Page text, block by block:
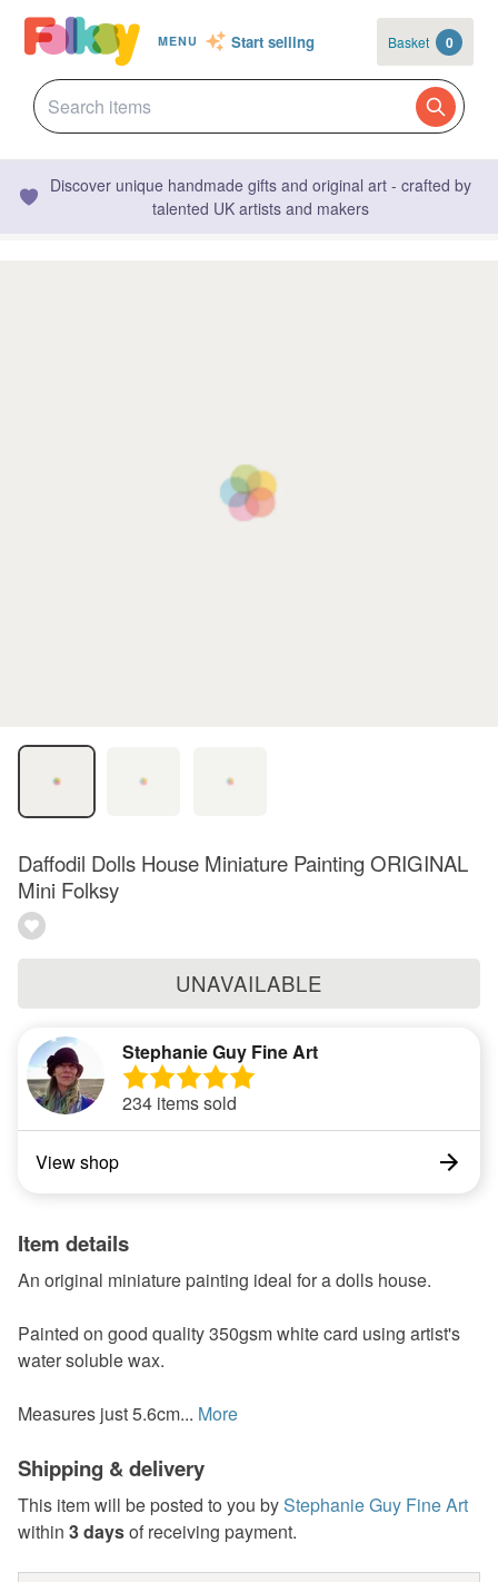
MENU Start selling Basket 0
Discover unique handmade gifts and original art - crafted by
talented UK artists and makers
Daffodil Dolls House Miniature Painting ORIGINAL
Mini Folksy
UNAVAILABLE
Stephanie Guy Fine Art
234 items sold
View shop
Item details
An original miniature painting ideal for a dolls house.
Painted on good quality 350gsm white card using artist's
water soluble wax.
Measures just 5.6cm... More
Shipping & delivery
This item will be posted to you byStephanie Guy Fine Art
within 3 daysof receiving payment.